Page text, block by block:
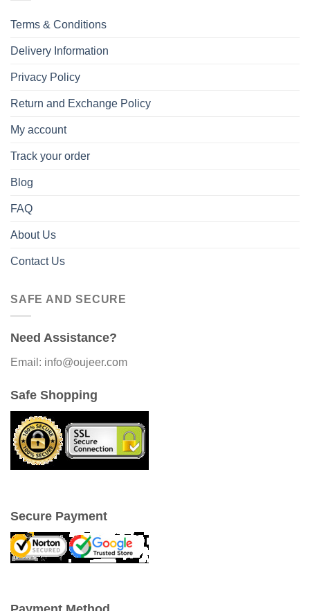
Terms & Conditions
Delivery Information
Privacy Policy
Return and Exchange Policy
My account
Track your order
Blog
FAQ
About Us
Contact Us
SAFE AND SECURE
Need Assistance?
Email: info@oujeer.com
Safe Shopping
Secure Payment